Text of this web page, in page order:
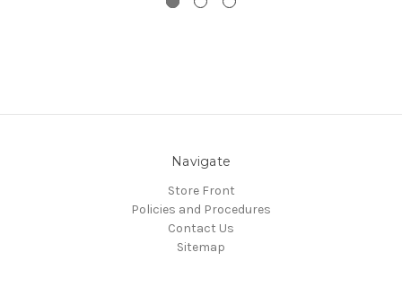
Navigate
Store Front
Policies and Procedures
Contact Us
Sitemap